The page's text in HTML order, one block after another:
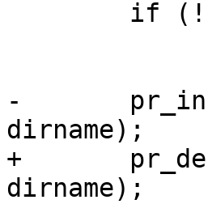
-	pr_info("%s: %s %s\n", __func__, root,
dirname);
+	pr_debug("%s: %s %s\n", __func__, root,
dirname);